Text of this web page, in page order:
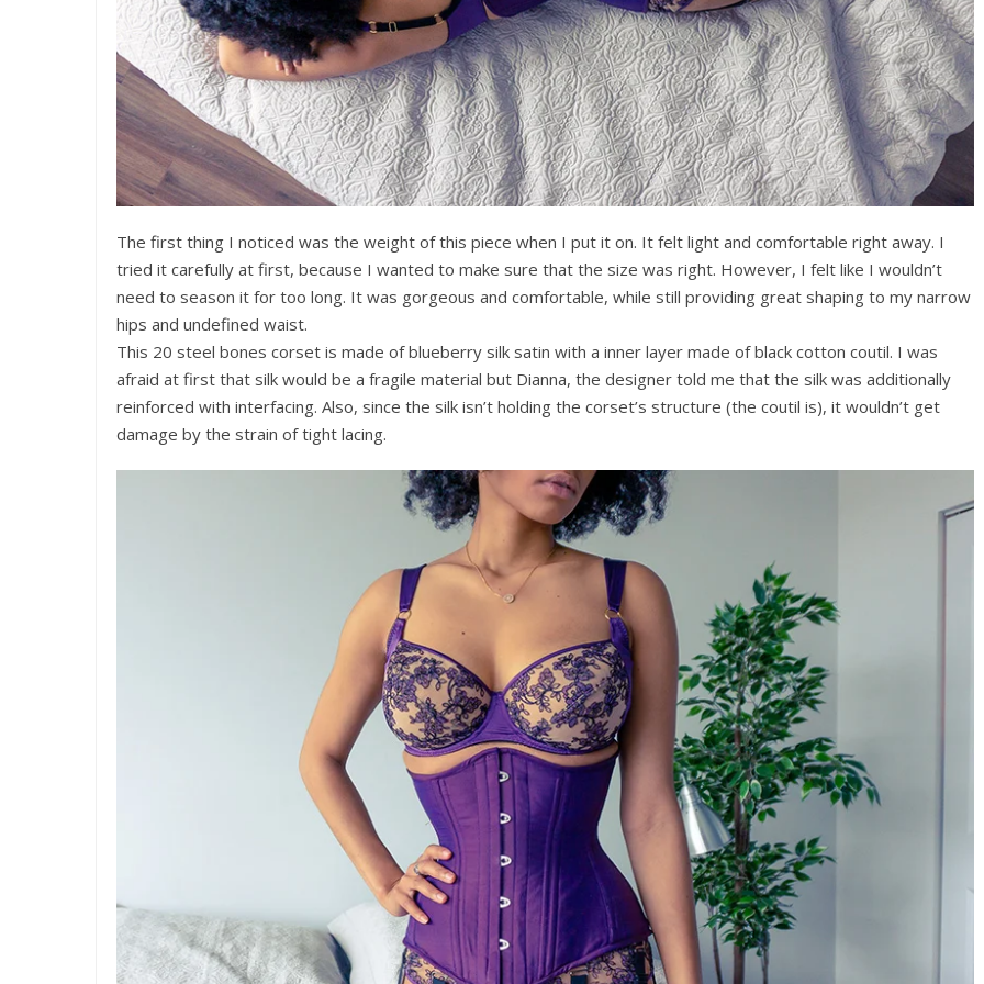
The first thing I noticed was the weight of this piece when I put it on. It felt light and comfortable right away. I
tried it carefully at first, because I wanted to make sure that the size was right. However, I felt like I wouldn’t
need to season it for too long. It was gorgeous and comfortable, while still providing great shaping to my narrow
hips and undefined waist.
This 20 steel bones corset is made of blueberry silk satin with a inner layer made of black cotton coutil. I was
afraid at first that silk would be a fragile material but Dianna, the designer told me that the silk was additionally
reinforced with interfacing. Also, since the silk isn’t holding the corset’s structure (the coutil is), it wouldn’t get
damage by the strain of tight lacing.